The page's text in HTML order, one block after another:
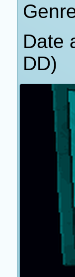
Date
DD)